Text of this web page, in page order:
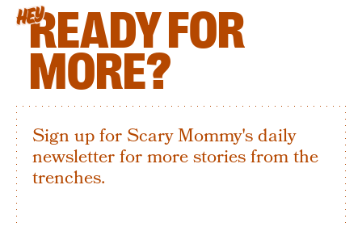
HEYREADY FOR
MORE?
Sign up for Scary Mommy's daily
newsletter for more stories from the
trenches.